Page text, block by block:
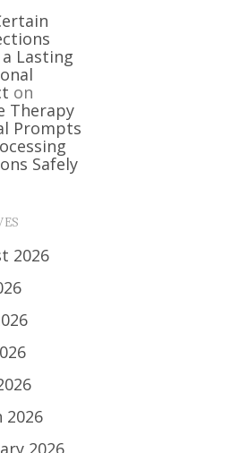
a Lasting
on
Therapy
Prompts
Safely
2026
2026
2026